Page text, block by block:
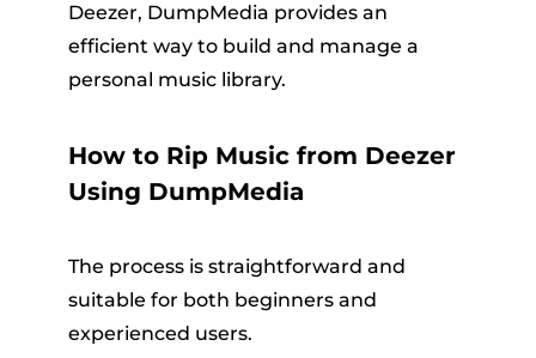
Deezer, DumpMedia provides an
efficient way to build and manage a
personal music library.
How to Rip Music from Deezer
Using DumpMedia
The process is straightforward and
suitable for both beginners and
experienced users.